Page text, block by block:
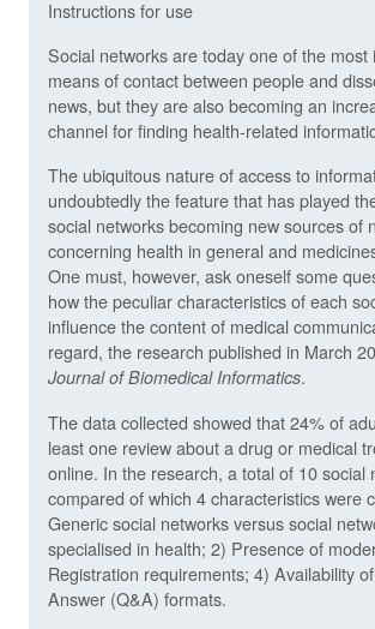
Instructions for use
Social networks are today one of the most
means of contact between people and
news, but they are also becoming an
channel for finding health-related
The ubiquitous nature of access to
undoubtedly the feature that has played
social networks becoming new sources of
concerning health in general and
One must, however, ask oneself some
how the peculiar characteristics of each
influence the content of medical
regard, the research published in March
Journal of Biomedical Informatics.
The data collected showed that 24% of
least one review about a drug or medical
online. In the research, a total of 10 social
compared of which 4 characteristics were
Generic social networks versus social
specialised in health; 2) Presence of
Registration requirements; 4) Availability
Answer (Q&A) formats.